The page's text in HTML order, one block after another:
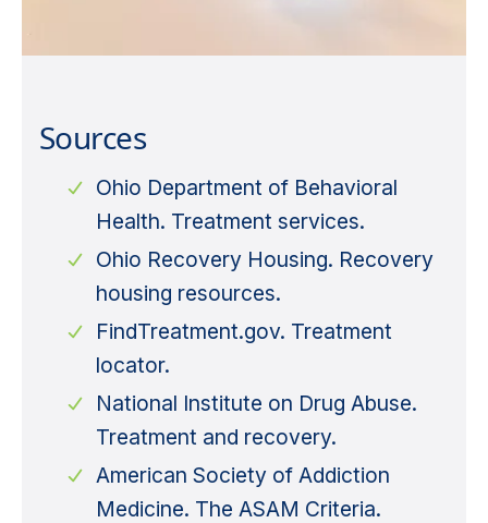
Sources
Ohio Department of Behavioral
Health. Treatment services.
Ohio Recovery Housing. Recovery
housing resources.
FindTreatment.gov. Treatment
locator.
National Institute on Drug Abuse.
Treatment and recovery.
American Society of Addiction
Medicine. The ASAM Criteria.